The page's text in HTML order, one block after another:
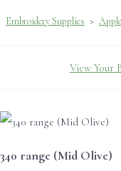
Embroidery Supplies >
View Your
340 range (Mid Olive)